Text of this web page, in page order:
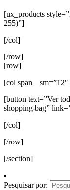
[ux_products
255)”]
[/col]
[/row]
[row]
[col
[button text=”Ver
shopping-bag”
[/col]
[/row]
[/section]
Pesquisar por: